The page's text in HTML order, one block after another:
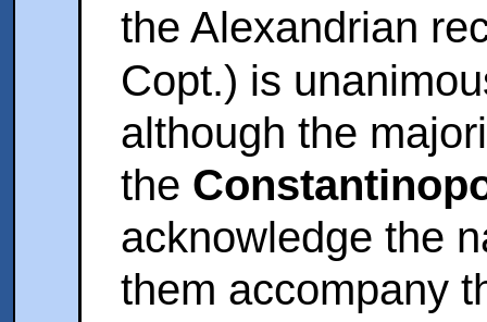
the Alexandrian
Copt.) is
although the
the
acknowledge the
them accompany